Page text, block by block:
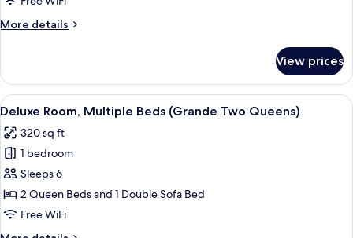
Bed
with
bed,
Hot
Tub,
Courtyard
View
(Presidential
Suite)
More details
More
Suite,
King
with
Sofa
Hot
Tub,
Courtyard
View
View prices
View
all
photos
for
Deluxe
Room,
Multiple
A hotel room with a large bed, a
4
Deluxe Room, Multiple Beds (Grande Two Queens)
320 sq ft
1 bedroom
Sleeps 6
2 Queen Beds and 1 Double Sofa Bed
Free WiFi